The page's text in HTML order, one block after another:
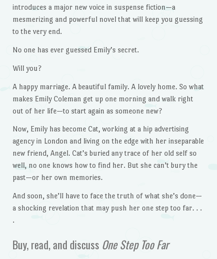
introduces a major new voice in suspense fiction—a
mesmerizing and powerful novel that will keep you guessing
to the very end.
No one has ever guessed Emily’s secret.
Will you?
A happy marriage. A beautiful family. A lovely home. So what
makes Emily Coleman get up one morning and walk right
out of her life—to start again as someone new?
Now, Emily has become Cat, working at a hip advertising
agency in London and living on the edge with her inseparable
new friend, Angel. Cat’s buried any trace of her old self so
well, no one knows how to find her. But she can’t bury the
past—or her own memories.
And soon, she’ll have to face the truth of what she’s done—
a shocking revelation that may push her one step too far. . .
.
Buy, read, and discuss One Step Too Far